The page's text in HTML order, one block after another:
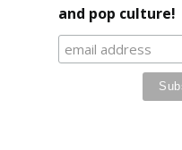
and pop culture!